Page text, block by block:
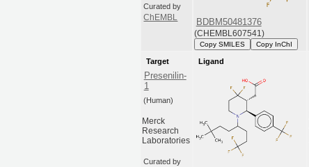
Curated by
ChEMBL
BDBM50481376
(CHEMBL607541)
Copy SMILES Copy InChI
Target
Presenilin-
1
(Human)
Merck
Research
Laboratories
Curated by
Ligand